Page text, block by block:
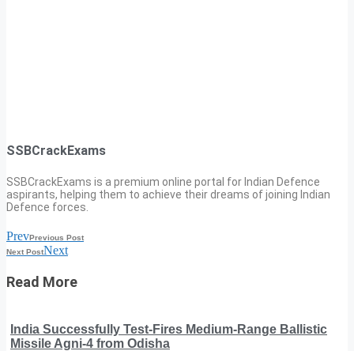
SSBCrackExams
SSBCrackExams is a premium online portal for Indian Defence
aspirants, helping them to achieve their dreams of joining Indian
Defence forces.
PrevPrevious Post
Next PostNext
Read More
India Successfully Test-Fires Medium-Range Ballistic
Missile Agni-4 from Odisha